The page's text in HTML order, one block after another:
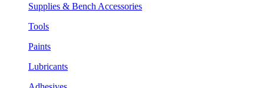
Supplies & Bench Accessories
Tools
Paints
Lubricants